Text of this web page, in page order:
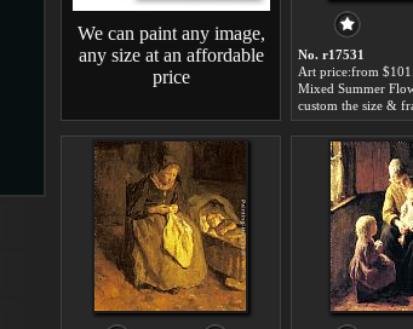
We can paint any image,
any size at an affordable
price
No. r17531
Art price:from
custom the size &